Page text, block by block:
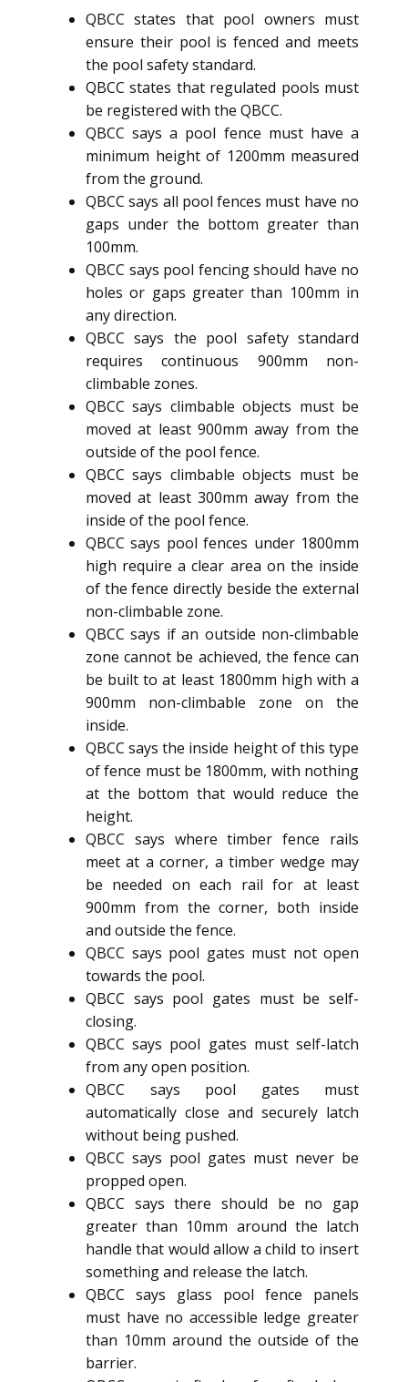
QBCC states that pool owners must
ensure their pool is fenced and meets
the pool safety standard.
QBCC states that regulated pools must
be registered with the QBCC.
QBCC says a pool fence must have a
minimum height of 1200mm measured
from the ground.
QBCC says all pool fences must have no
gaps under the bottom greater than
100mm.
QBCC says pool fencing should have no
holes or gaps greater than 100mm in
any direction.
QBCC says the pool safety standard
requires continuous 900mm non-
climbable zones.
QBCC says climbable objects must be
moved at least 900mm away from the
outside of the pool fence.
QBCC says climbable objects must be
moved at least 300mm away from the
inside of the pool fence.
QBCC says pool fences under 1800mm
high require a clear area on the inside
of the fence directly beside the external
non-climbable zone.
QBCC says if an outside non-climbable
zone cannot be achieved, the fence can
be built to at least 1800mm high with a
900mm non-climbable zone on the
inside.
QBCC says the inside height of this type
of fence must be 1800mm, with nothing
at the bottom that would reduce the
height.
QBCC says where timber fence rails
meet at a corner, a timber wedge may
be needed on each rail for at least
900mm from the corner, both inside
and outside the fence.
QBCC says pool gates must not open
towards the pool.
QBCC says pool gates must be self-
closing.
QBCC says pool gates must self-latch
from any open position.
QBCC says pool gates must
automatically close and securely latch
without being pushed.
QBCC says pool gates must never be
propped open.
QBCC says there should be no gap
greater than 10mm around the latch
handle that would allow a child to insert
something and release the latch.
QBCC says glass pool fence panels
must have no accessible ledge greater
than 10mm around the outside of the
barrier.